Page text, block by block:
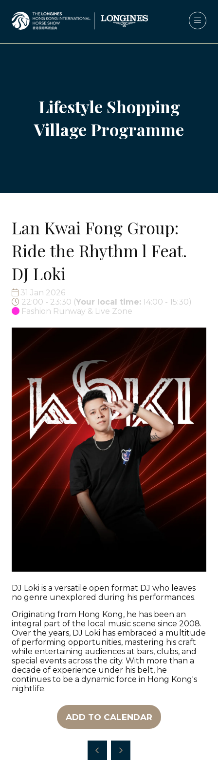
Lifestyle Shopping
Village Programme
Lan Kwai Fong Group:
Ride the Rhythm l Feat.
DJ Loki
31 Jan 2026
22:00 - 23:30 (Your local time: 14:00 - 15:30)
Fashion Runway & Live Zone
DJ Loki is a versatile open format DJ who leaves
no genre unexplored during his performances.
Originating from Hong Kong, he has been an
integral part of the local music scene since 2008.
Over the years, DJ Loki has embraced a multitude
of performing opportunities, mastering his craft
while entertaining audiences at bars, clubs, and
special events across the city. With more than a
decade of experience under his belt, he
continues to be a dynamic force in Hong Kong's
nightlife.
ADD TO CALENDAR